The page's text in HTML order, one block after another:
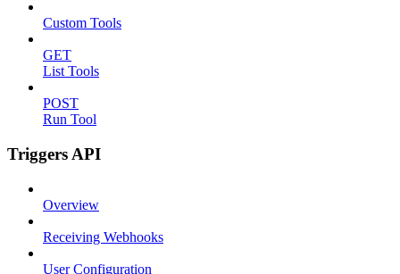
Custom Tools
GET
List Tools
POST
Run Tool
Triggers API
Overview
Receiving Webhooks
User Configuration